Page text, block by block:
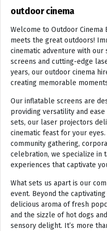
outdoor cinema
Welcome to Outdoor Cinema
meets the great outdoors!
cinematic adventure with
screens and cutting-edge
years, our outdoor cinema
creating memorable
Our inflatable screens are
providing versatility and
sets, our laser projectors
cinematic feast for your
community gathering,
celebration, we specialize in
experiences that captivate
What sets us apart is our
event. Beyond the
delicious aroma of fresh
and the sizzle of hot dogs
sensory delight. It’s more